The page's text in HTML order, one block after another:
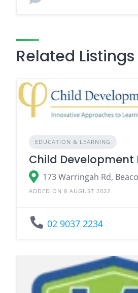
Related Listings
EDUCATION & LEARNING
Child
173 Warringah Rd,
ADDED ON 8 AUGUST 2022
02 9037 2234